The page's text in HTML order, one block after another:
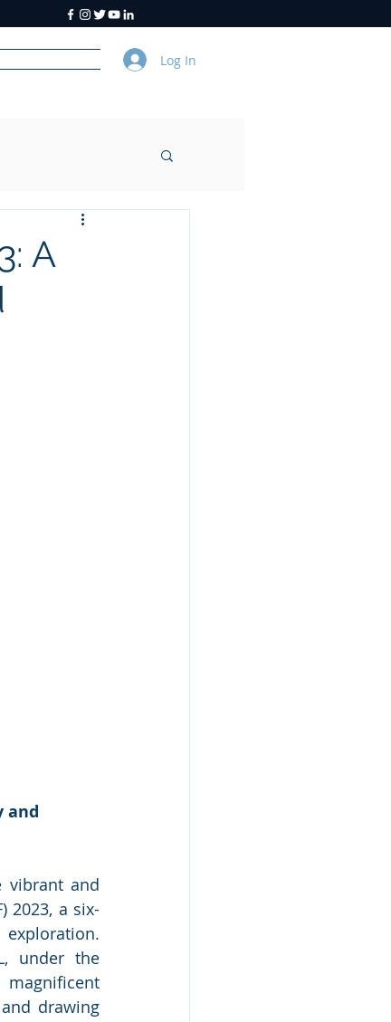
Log In
A
and
vibrant and
2023, a six-
under the
drawing